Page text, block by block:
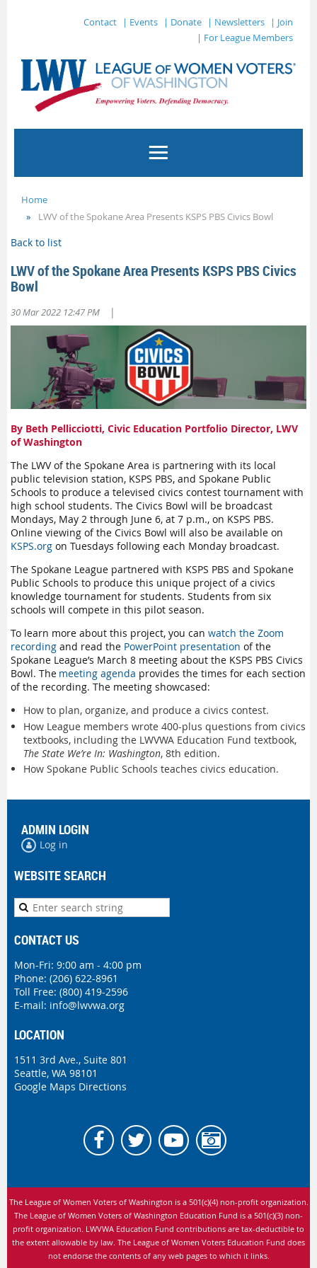
Contact | Events | Donate | Newsletters
| Join
| For League Members
Home
LWV of the Spokane Area Presents KSPS PBS Civics Bowl
Back to list
LWV of the Spokane Area Presents KSPS PBS Civics
Bowl
30 Mar 2022 12:47 PM |
By Beth Pellicciotti, Civic Education Portfolio Director, LWV
of Washington
The LWV of the Spokane Area is partnering with its local
public television station, KSPS PBS, and Spokane Public
Schools to produce a televised civics contest tournament with
high school students. The Civics Bowl will be broadcast
Mondays, May 2 through June 6, at 7 p.m., on KSPS PBS.
Online viewing of the Civics Bowl will also be available on
KSPS.org on Tuesdays following each Monday broadcast.
The Spokane League partnered with KSPS PBS and Spokane
Public Schools to produce this unique project of a civics
knowledge tournament for students. Students from six
schools will compete in this pilot season.
To learn more about this project, you can watch the Zoom
recording and read the PowerPoint presentation of the
Spokane League’s March 8 meeting about the KSPS PBS Civics
Bowl. The meeting agenda provides the times for each section
of the recording. The meeting showcased:
How to plan, organize, and produce a civics contest.
How League members wrote 400-plus questions from civics
textbooks, including the LWVWA Education Fund textbook,
The State We’re In: Washington, 8th edition.
How Spokane Public Schools teaches civics education.
ADMIN LOGIN
Log in
WEBSITE SEARCH
CONTACT US
Mon-Fri: 9:00 am - 4:00 pm
Phone: (206) 622-8961
Toll Free: (800) 419-2596
E-mail: info@lwvwa.org
LOCATION
1511 3rd Ave., Suite 801
Seattle, WA 98101
Google Maps Directions
The League of Women Voters of Washington is a 501(c)(4) non-profit organization.
The League of Women Voters of Washington Education Fund is a 501(c)(3) non-
profit organization. LWVWA Education Fund contributions are tax-deductible to
the extent allowable by law. The League of Women Voters Education Fund does
not endorse the contents of any web pages to which it links.